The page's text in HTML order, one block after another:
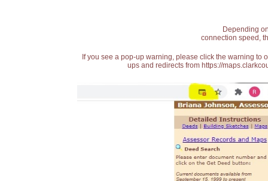
Depending
connection speed,
If you see a pop-up warning, please click the warning
ups and redirects from https://